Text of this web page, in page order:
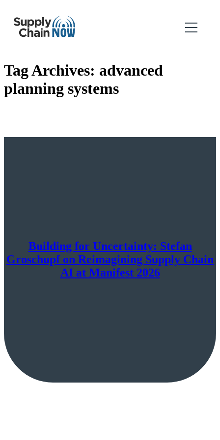
Tag Archives: advanced
planning systems
Building for Uncertainty: Stefan
Groschupf on Reimagining Supply Chain
AI at Manifest 2026